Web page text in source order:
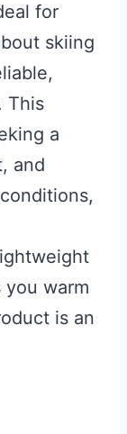
for
skiing
This
a
and
warm
is an